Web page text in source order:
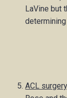
LaVine but
ACL